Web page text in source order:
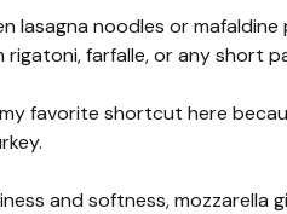
lasagna noodles or
farfalle, or any short
favorite shortcut here
and softness, mozzarella